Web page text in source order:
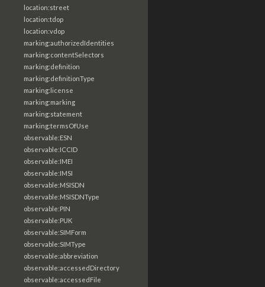
location:street
location:tdop
location:vdop
marking:authorizedIdentities
marking:contentSelectors
marking:definition
marking:definitionType
marking:license
marking:marking
marking:statement
marking:termsOfUse
observable:ESN
observable:ICCID
observable:IMEI
observable:IMSI
observable:MSISDN
observable:MSISDNType
observable:PIN
observable:PUK
observable:SIMForm
observable:SIMType
observable:abbreviation
observable:accessedDirectory
observable:accessedFile